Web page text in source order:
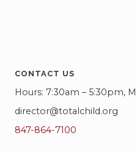
CONTACT US
Hours: 7:30am – 5:30pm,
director@totalchild.org
847-864-7100